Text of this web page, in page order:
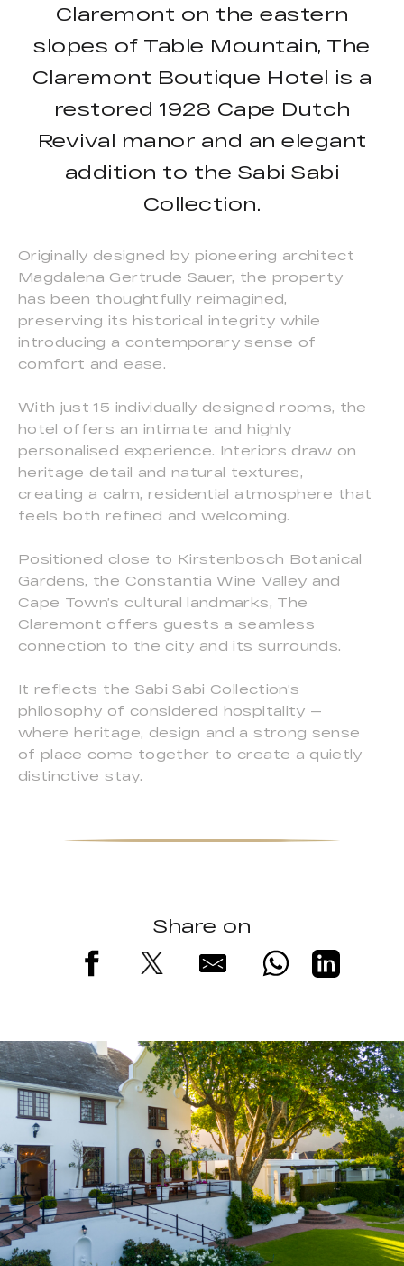
Claremont on the eastern
slopes of Table Mountain, The
Claremont Boutique Hotel is a
restored 1928 Cape Dutch
Revival manor and an elegant
addition to the Sabi Sabi
Collection.
Originally designed by pioneering architect
Magdalena Gertrude Sauer, the property
has been thoughtfully reimagined,
preserving its historical integrity while
introducing a contemporary sense of
comfort and ease.
With just 15 individually designed rooms, the
hotel offers an intimate and highly
personalised experience. Interiors draw on
heritage detail and natural textures,
creating a calm, residential atmosphere that
feels both refined and welcoming.
Positioned close to Kirstenbosch Botanical
Gardens, the Constantia Wine Valley and
Cape Town’s cultural landmarks, The
Claremont offers guests a seamless
connection to the city and its surrounds.
It reflects the Sabi Sabi Collection’s
philosophy of considered hospitality —
where heritage, design and a strong sense
of place come together to create a quietly
distinctive stay.
Share on